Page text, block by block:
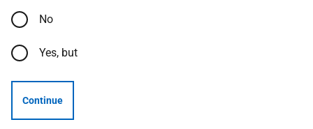
No
Yes, but
Continue